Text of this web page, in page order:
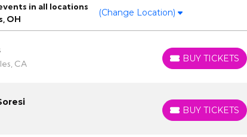
in all locations
OH
(Change Location)
CA
BUY TICKETS
BUY TICKETS
BUY TICKETS
BUY TICKETS